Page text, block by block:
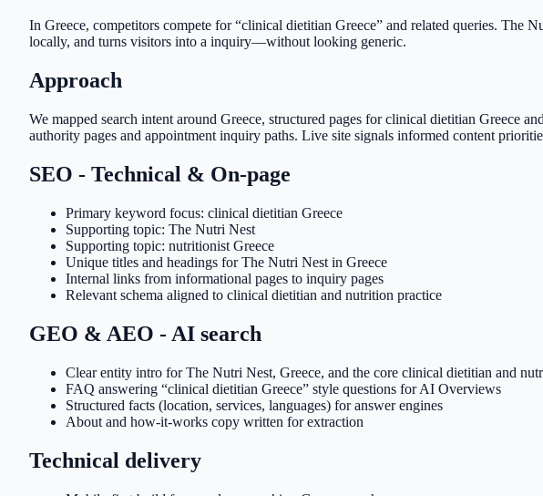
In Greece, competitors compete for “clinical dietitian Greece” and related queries. The
locally, and turns visitors into a inquiry—without looking generic.
Approach
We mapped search intent around Greece, structured pages for clinical dietitian Greece
authority pages and appointment inquiry paths. Live site signals informed content
SEO - Technical & On-page
Primary keyword focus: clinical dietitian Greece
Supporting topic: The Nutri Nest
Supporting topic: nutritionist Greece
Unique titles and headings for The Nutri Nest in Greece
Internal links from informational pages to inquiry pages
Relevant schema aligned to clinical dietitian and nutrition practice
GEO & AEO - AI search
Clear entity intro for The Nutri Nest, Greece, and the core clinical dietitian and
FAQ answering “clinical dietitian Greece” style questions for AI Overviews
Structured facts (location, services, languages) for answer engines
About and how-it-works copy written for extraction
Technical delivery